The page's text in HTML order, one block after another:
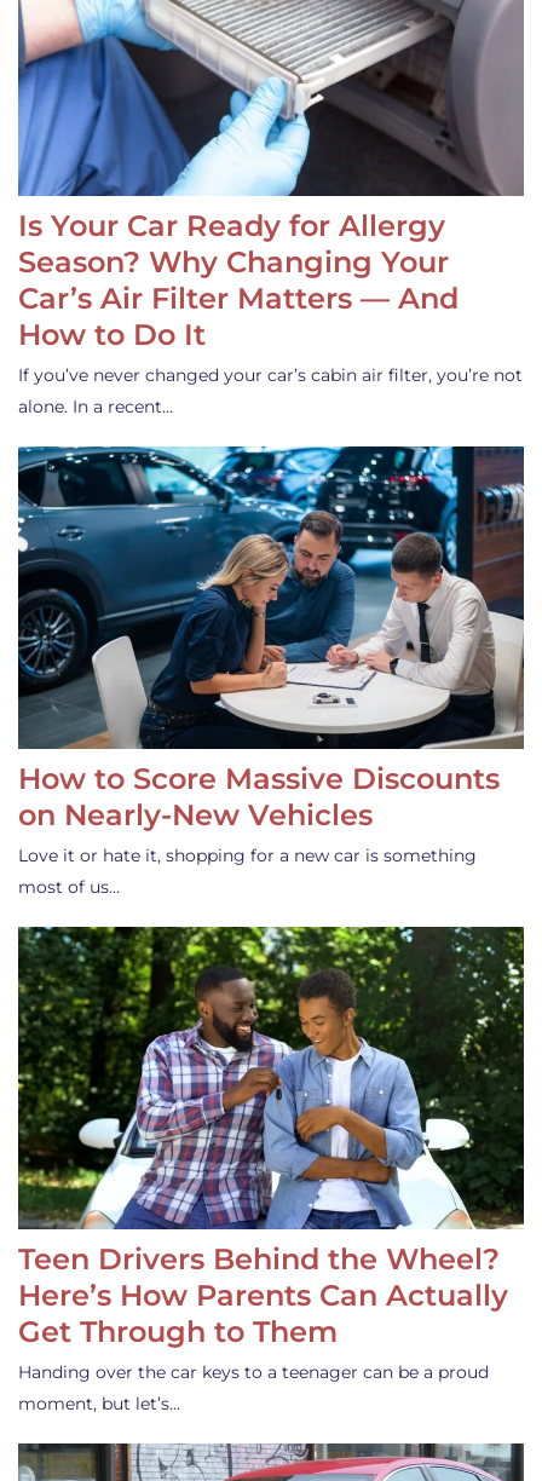
Is Your Car Ready for Allergy
Season? Why Changing Your
Car’s Air Filter Matters — And
How to Do It
If you’ve never changed your car’s cabin air filter, you’re not
alone. In a recent…
How to Score Massive Discounts
on Nearly-New Vehicles
Love it or hate it, shopping for a new car is something
most of us…
Teen Drivers Behind the Wheel?
Here’s How Parents Can Actually
Get Through to Them
Handing over the car keys to a teenager can be a proud
moment, but let’s…